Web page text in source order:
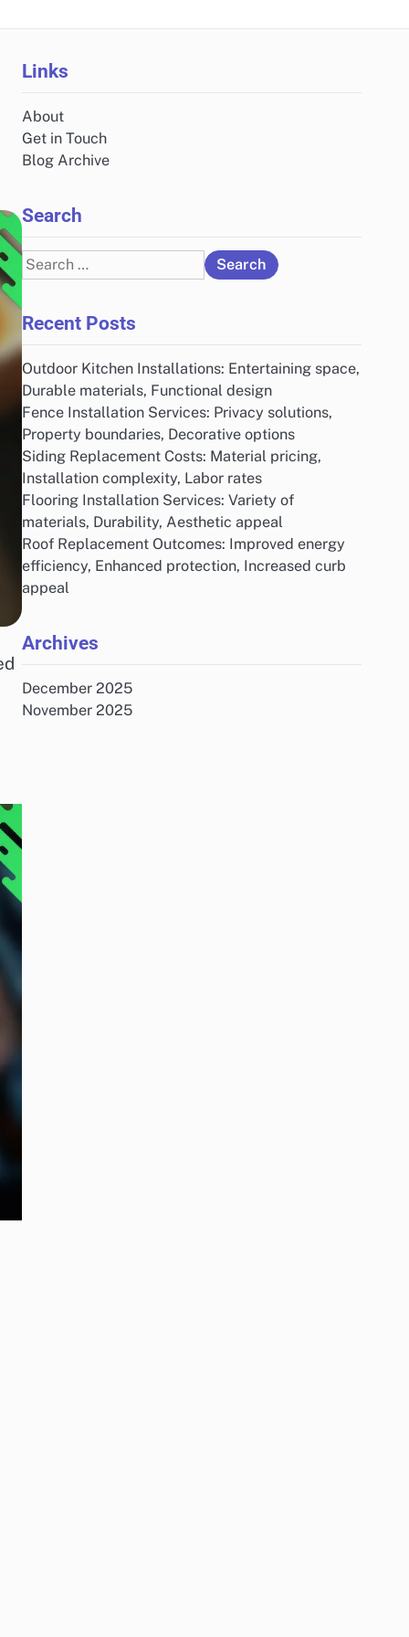
Links
About
Get in Touch
Blog Archive
Search
Search
for:
Recent Posts
Outdoor Kitchen Installations: Entertaining space,
Durable materials, Functional design
Fence Installation Services: Privacy solutions,
Property boundaries, Decorative options
Siding Replacement Costs: Material pricing,
Installation complexity, Labor rates
Flooring Installation Services: Variety of
materials, Durability, Aesthetic appeal
Roof Replacement Outcomes: Improved energy
efficiency, Enhanced protection, Increased curb
appeal
Archives
December 2025
November 2025